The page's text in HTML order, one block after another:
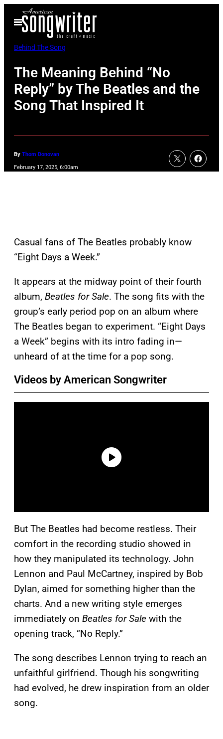
Open
Menu
Behind The Song
The Meaning Behind “No
Reply” by The Beatles and the
Song That Inspired It
By Thom Donovan
February 17, 2025, 6:00am
Casual fans of The Beatles probably know
“Eight Days a Week.”
It appears at the midway point of their fourth
album, Beatles for Sale. The song fits with the
group’s early period pop on an album where
The Beatles began to experiment. “Eight Days
a Week” begins with its intro fading in—
unheard of at the time for a pop song.
Videos by American Songwriter
But The Beatles had become restless. Their
comfort in the recording studio showed in
how they manipulated its technology. John
Lennon and Paul McCartney, inspired by Bob
Dylan, aimed for something higher than the
charts. And a new writing style emerges
immediately on Beatles for Sale with the
opening track, “No Reply.”
The song describes Lennon trying to reach an
unfaithful girlfriend. Though his songwriting
had evolved, he drew inspiration from an older
song.